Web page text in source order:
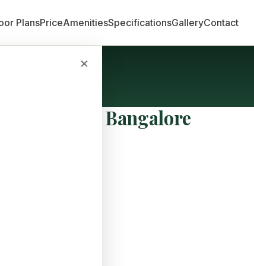
PlansPriceAmenitiesSpecificationsGalleryContact
×
in East Bangalore